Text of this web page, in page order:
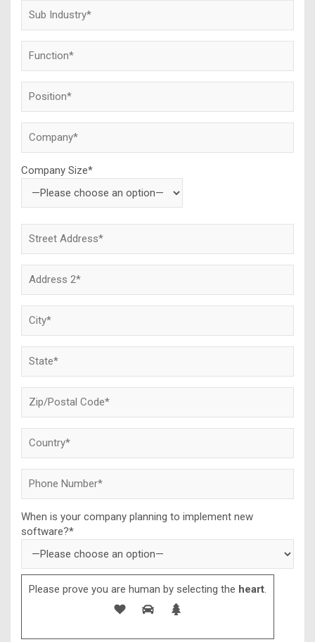
Company Size*
When is your company planning to implement new
software?*
Please prove you are human by selecting the heart.